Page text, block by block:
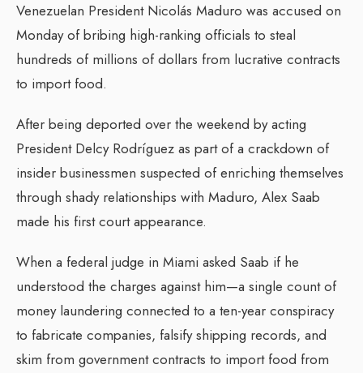
Venezuelan President Nicolás Maduro was accused on
Monday of bribing high-ranking officials to steal
hundreds of millions of dollars from lucrative contracts
to import food.
After being deported over the weekend by acting
President Delcy Rodríguez as part of a crackdown of
insider businessmen suspected of enriching themselves
through shady relationships with Maduro, Alex Saab
made his first court appearance.
When a federal judge in Miami asked Saab if he
understood the charges against him—a single count of
money laundering connected to a ten-year conspiracy
to fabricate companies, falsify shipping records, and
skim from government contracts to import food from